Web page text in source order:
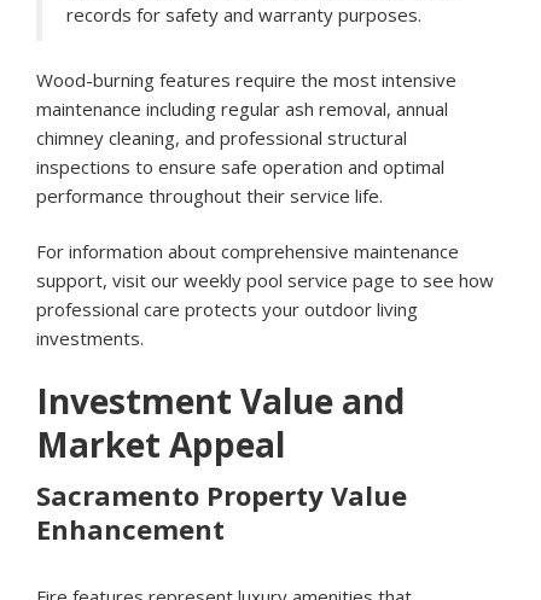
records for safety and warranty purposes.
Wood-burning features require the most intensive
maintenance including regular ash removal, annual
chimney cleaning, and professional structural
inspections to ensure safe operation and optimal
performance throughout their service life.
For information about comprehensive maintenance
support, visit our weekly pool service page to see how
professional care protects your outdoor living
investments.
Investment Value and
Market Appeal
Sacramento Property Value
Enhancement